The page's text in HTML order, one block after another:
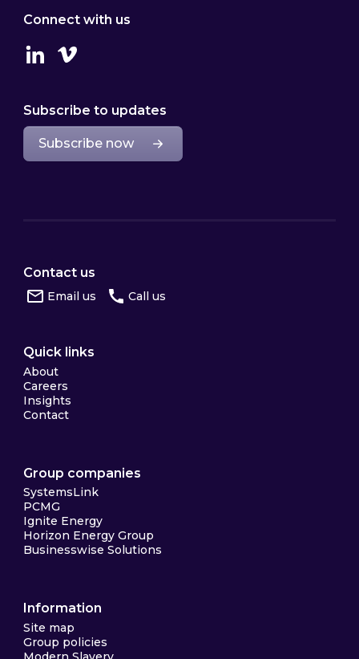
Connect with us
LinkedinVimeo
Subscribe to updates
Subscribe now
Contact us
Email us Call us
Quick links
About
Careers
Insights
Contact
Group companies
SystemsLink
PCMG
Ignite Energy
Horizon Energy Group
Businesswise Solutions
Information
Site map
Group policies